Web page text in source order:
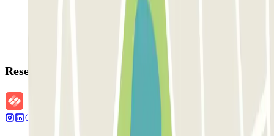
Reservation details